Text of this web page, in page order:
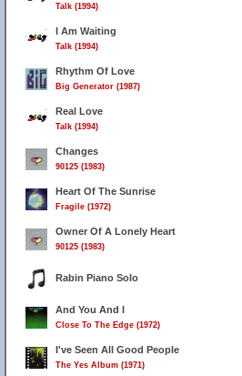
Talk (1994)
I Am Waiting
Talk (1994)
Rhythm Of Love
Big Generator (1987)
Real Love
Talk (1994)
Changes
90125 (1983)
Heart Of The Sunrise
Fragile (1972)
Owner Of A Lonely Heart
90125 (1983)
Rabin Piano Solo
And You And I
Close To The Edge (1972)
I've Seen All Good People
The Yes Album (1971)